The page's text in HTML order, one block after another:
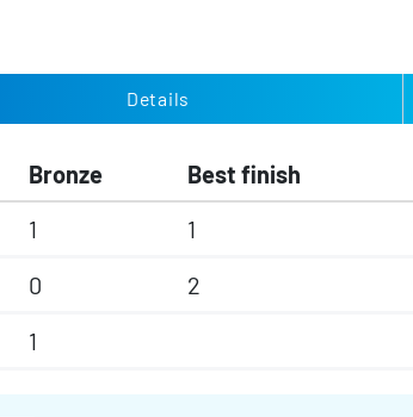
Details
Bronze Best finish
1 1
0 2
1